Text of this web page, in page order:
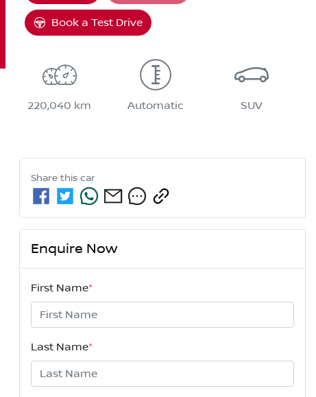
Loading...
Book a Test Drive
220,040 km Automatic SUV
Share this car
Enquire Now
First Name*
Last Name*